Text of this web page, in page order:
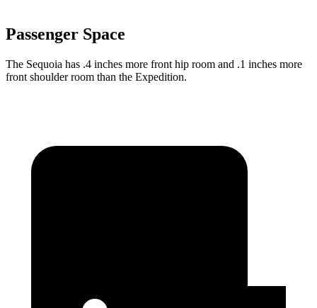
Passenger Space
The Sequoia has .4 inches more front hip room and .1 inches more
front shoulder room than the Expedition.